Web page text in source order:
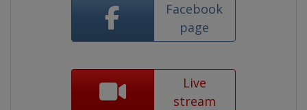
Facebook
page
Live
stream